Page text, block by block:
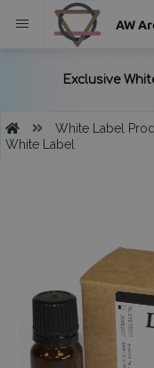
AW
White Label
White Label